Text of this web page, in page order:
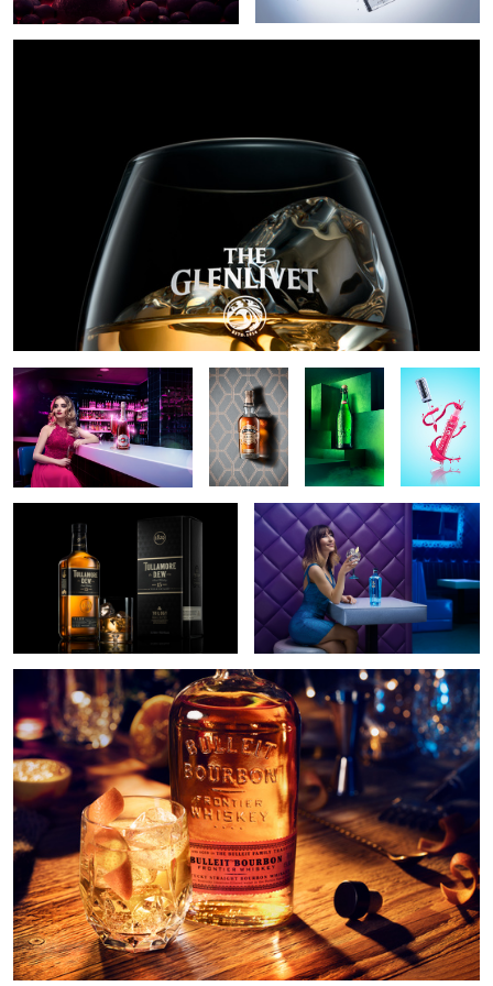
Chivas
Regal Ultis
Stella Artois
explosion
2
Tullamore DEW 15yo hero shot
4
Star of Bombay
Bulleit Bourbon
Gunpowder gin
Paulaner
beer
Glenfiddich whisky